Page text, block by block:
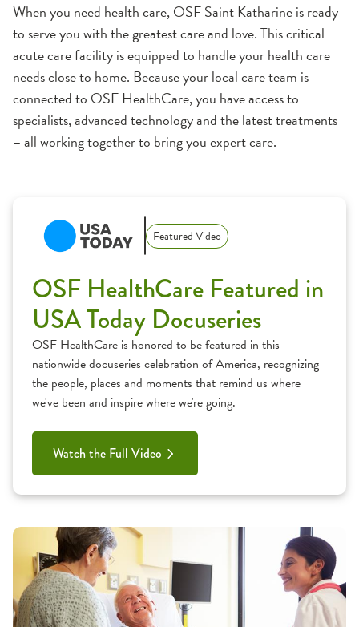
When you need health care, OSF Saint Katharine is ready
to serve you with the greatest care and love. This critical
acute care facility is equipped to handle your health care
needs close to home. Because your local care team is
connected to OSF HealthCare, you have access to
specialists, advanced technology and the latest treatments
– all working together to bring you expert care.
Featured Video
OSF HealthCare Featured in
USA Today Docuseries
OSF HealthCare is honored to be featured in this
nationwide docuseries celebration of America, recognizing
the people, places and moments that remind us where
we've been and inspire where we're going.
Watch the Full Video